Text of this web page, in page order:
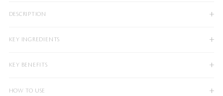
DESCRIPTION
KEY INGREDIENTS
KEY BENEFITS
HOW TO USE